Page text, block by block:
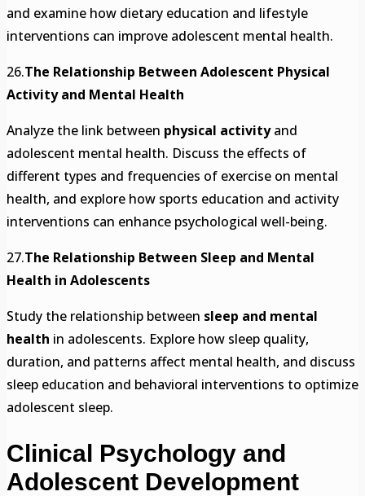
and examine how dietary education and lifestyle
interventions can improve adolescent mental health.
26.The Relationship Between Adolescent Physical
Activity and Mental Health
Analyze the link between physical activityand
adolescent mental health. Discuss the effects of
different types and frequencies of exercise on mental
health, and explore how sports education and activity
interventions can enhance psychological well-being.
27.The Relationship Between Sleep and Mental
Health in Adolescents
Study the relationship between sleep and mental
health in adolescents. Explore how sleep quality,
duration, and patterns affect mental health, and discuss
sleep education and behavioral interventions to optimize
adolescent sleep.
Clinical Psychology and
Adolescent Development